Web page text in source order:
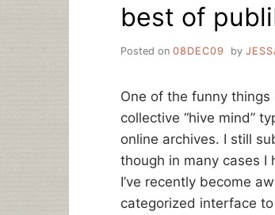
best of
Posted on 08DEC09 by
One of the funny
collective “hive mind”
online archives. I still
though in many cases
I’ve recently become
categorized interface